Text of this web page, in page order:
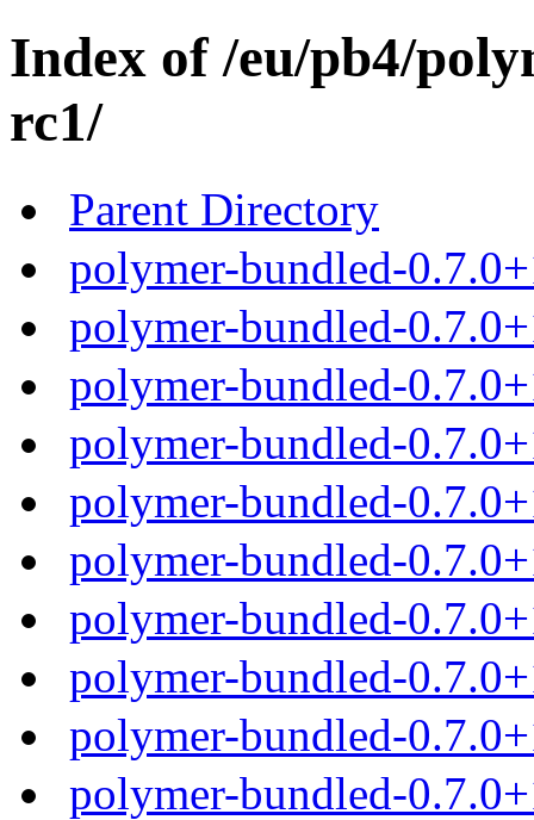
Index of /eu/pb4/
rc1/
Parent Directory
polymer-bundled-
polymer-bundled-
polymer-bundled-
polymer-bundled-
polymer-bundled-
polymer-bundled-
polymer-bundled-
polymer-bundled-
polymer-bundled-
polymer-bundled-